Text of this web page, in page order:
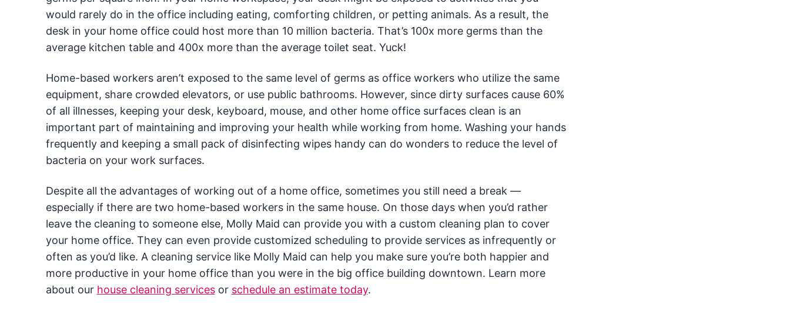
would rarely do in the office including eating, comforting children, or petting animals. As a result, the
desk in your home office could host more than 10 million bacteria. That’s 100x more germs than the
average kitchen table and 400x more than the average toilet seat. Yuck!
Home-based workers aren’t exposed to the same level of germs as office workers who utilize the same
equipment, share crowded elevators, or use public bathrooms. However, since dirty surfaces cause 60%
of all illnesses, keeping your desk, keyboard, mouse, and other home office surfaces clean is an
important part of maintaining and improving your health while working from home. Washing your hands
frequently and keeping a small pack of disinfecting wipes handy can do wonders to reduce the level of
bacteria on your work surfaces.
Despite all the advantages of working out of a home office, sometimes you still need a break —
especially if there are two home-based workers in the same house. On those days when you’d rather
leave the cleaning to someone else, Molly Maid can provide you with a custom cleaning plan to cover
your home office. They can even provide customized scheduling to provide services as infrequently or
often as you’d like. A cleaning service like Molly Maid can help you make sure you’re both happier and
more productive in your home office than you were in the big office building downtown. Learn more
about our house cleaning servicesor schedule an estimate today.